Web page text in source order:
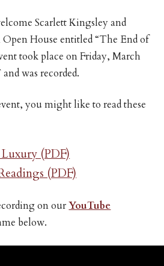
Scarlett Kingsley and
House entitled “The End of
took place on Friday, March
was recorded.
you might like to read these
(PDF)
(PDF)
on ourYouTube
below.